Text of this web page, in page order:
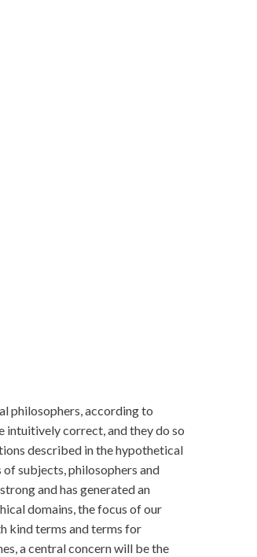
philosophers, according to
intuitively correct, and they do so
described in the hypothetical
subjects, philosophers and
and has generated an
domains, the focus of our
kind terms and terms for
a central concern will be the